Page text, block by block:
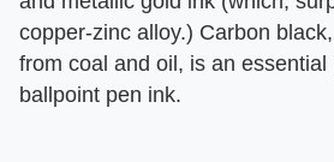
copper-zinc alloy.) Carbon
from coal and oil, is an essential
ballpoint pen ink.